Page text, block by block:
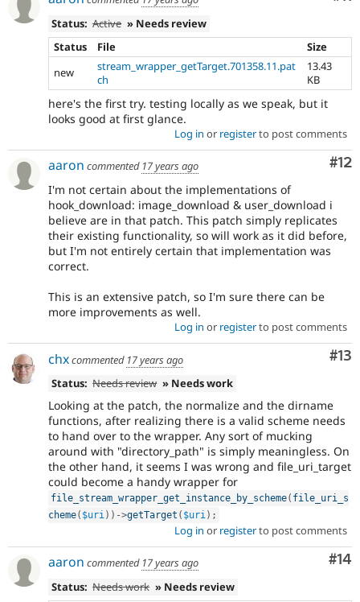
Status: Active » Needs review
Status
File
Size
new
stream_wrapper_getTarget.701358.11.pat
ch
13.43
KB
here's the first try. testing locally as we speak, but it
looks good at first glance.
Log in or registerto post comments
#12
aaron commented 17 years ago
I'm not certain about the implementations of
hook_download: image_download & user_download i
believe are in that patch. This patch simply replicates
their existing functionality, so will work as it did before,
but I'm not entirely certain that implementation was
correct.
This is an extensive patch, so I'm sure there can be
more improvements as well.
Log in or registerto post comments
#13
chxcommented 17 years ago
Status: Needs review » Needs work
Looking at the patch, the normalize and the dirname
functions, after realizing there is a valid scheme needs
to hand over to the wrapper. Any sort of mucking
around with "directory_path" is simply meaningless. On
the other hand, it seems I was wrong and file_uri_target
could become a handy wrapper for
file_stream_wrapper_get_instance_by_scheme( file_uri_s
cheme( $uri) ) ->getTarget ( $uri) ;
Log in or registerto post comments
#14
aaron commented 17 years ago
Status: Needs work » Needs review